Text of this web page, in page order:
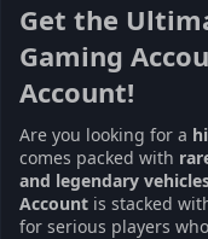
Get the
Gaming
Account!
Are you looking for a
comes packed with
and legendary
Account is stacked
for serious players